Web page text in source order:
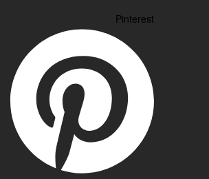
Pinterest